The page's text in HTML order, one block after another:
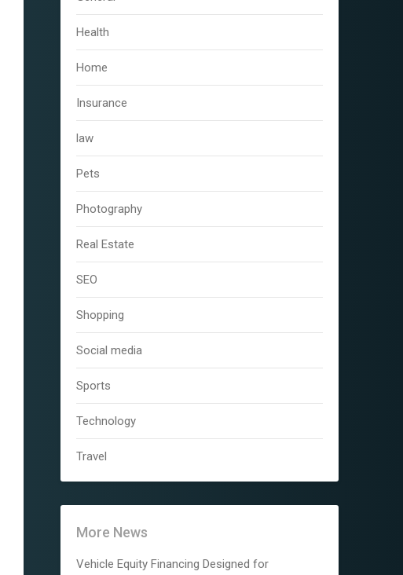
Health
Home
Insurance
law
Pets
Photography
Real Estate
SEO
Shopping
Social media
Sports
Technology
Travel
More News
Vehicle Equity Financing Designed for